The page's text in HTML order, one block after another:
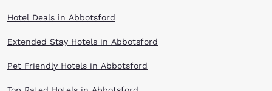
Hotel Deals in Abbotsford
Extended Stay Hotels in Abbotsford
Pet Friendly Hotels in Abbotsford